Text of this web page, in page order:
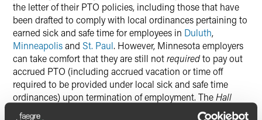
the letter of their PTO policies, including those that have
been drafted to comply with local ordinances pertaining to
earned sick and safe time for employees in Duluth,
Minneapolisand St. Paul. However, Minnesota employers
can take comfort that they are still notrequiredto pay out
accrued PTO (including accrued vacation or time off
required to be provided under local sick and safe time
ordinances) upon termination of employment. TheHall
decision does not change this result, but it underscores